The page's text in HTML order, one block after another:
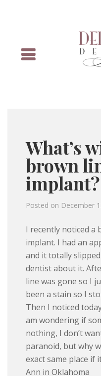
What’s
brown
implant?
Posted on December
I recently noticed a
implant. I had an
and it totally
dentist about it.
line was gone so I
been a stain so I
Then I noticed
am wondering if
nothing, I don’t
paranoid, but why
exact same place
Ann in Oklahoma